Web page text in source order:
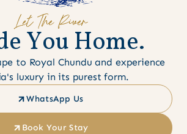
Let The River
eYouHome.
to Royal Chundu and experience
luxury in its purest form.
WhatsApp Us
Book Your Stay